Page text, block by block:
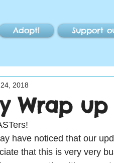
Adopt! Support
Wrap up
2018
have noticed that our
that this is very very